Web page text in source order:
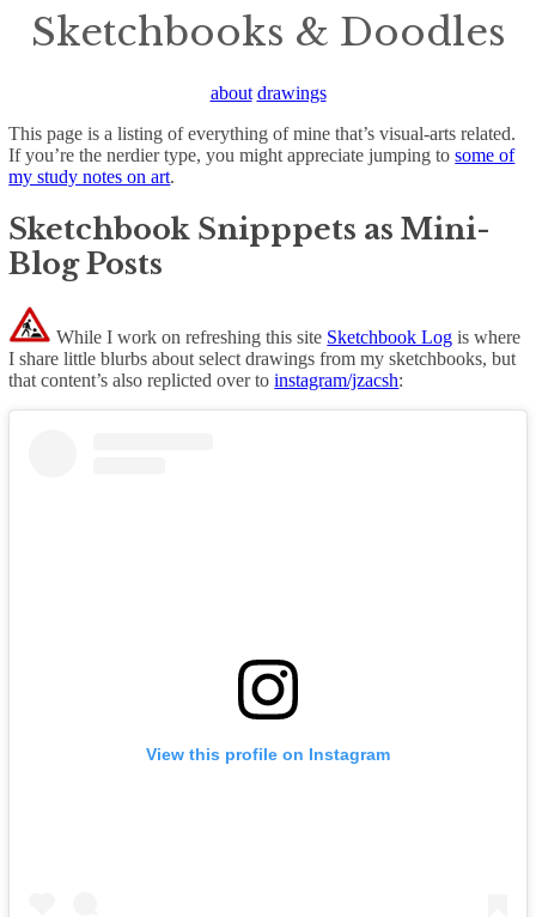
Sketchbooks & Doodles
about drawings
This page is a listing of everything of mine that’s visual-arts related.
If you’re the nerdier type, you might appreciate jumping tosome of
my study notes on art.
Sketchbook Snipppets as Mini-
Blog Posts
While I work on refreshing this site Sketchbook Log is where
I share little blurbs about select drawings from my sketchbooks, but
that content’s also replicted over toinstagram/jzacsh:
View this profile on Instagram